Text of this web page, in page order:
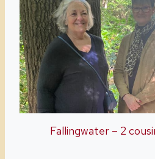
Fallingwater – 2